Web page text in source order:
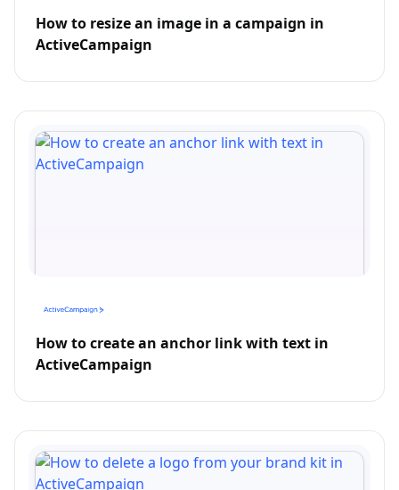
How to resize an image in a campaign in
ActiveCampaign
How to create an anchor link with text in
ActiveCampaign